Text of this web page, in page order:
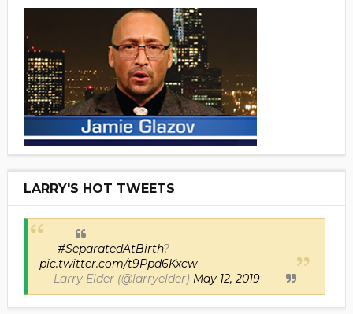
LARRY'S HOT TWEETS
#SeparatedAtBirth?
pic.twitter.com/t9Ppd6Kxcw
— Larry Elder (@larryelder) May 12, 2019